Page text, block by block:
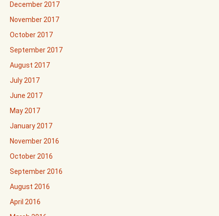
December 2017
November 2017
October 2017
September 2017
August 2017
July 2017
June 2017
May 2017
January 2017
November 2016
October 2016
September 2016
August 2016
April 2016